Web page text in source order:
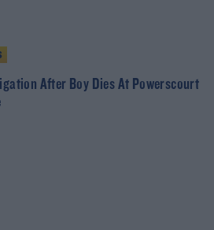
After Boy Dies At Powerscourt